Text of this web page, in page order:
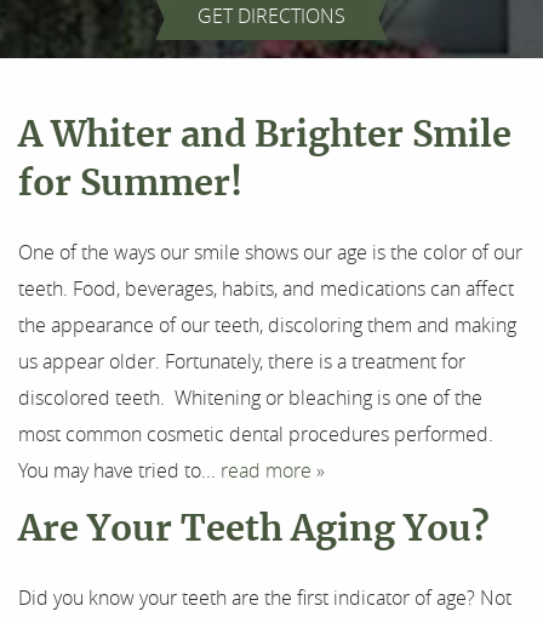
Home
Our Services
For Patients
Results
Testimonials
Contact
GET DIRECTIONS
A Whiter and Brighter Smile
for Summer!
One of the ways our smile shows our age is the color of our
teeth. Food, beverages, habits, and medications can affect
the appearance of our teeth, discoloring them and making
us appear older. Fortunately, there is a treatment for
discolored teeth. Whitening or bleaching is one of the
most common cosmetic dental procedures performed.
You may have tried to... read more »
Are Your Teeth Aging You?
Did you know your teeth are the first indicator of age? Not